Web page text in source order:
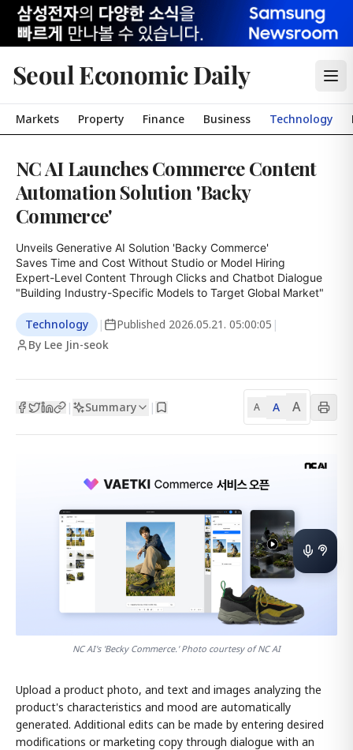
Seoul Economic Daily
Markets Property Finance Business Technology
NC AI Launches Commerce Content
Automation Solution 'Backy
Commerce'
Unveils Generative AI Solution 'Backy Commerce'
Saves Time and Cost Without Studio or Model Hiring
Expert-Level Content Through Clicks and Chatbot Dialogue
"Building Industry-Specific Models to Target Global Market"
Technology | Published 2026.05.21. 05:00:05 |
By Lee Jin-seok
| Summary | A A A
NC AI's 'Becky Commerce.' Photo courtesy of NC AI
Upload a product photo, and text and images analyzing the
product's characteristics and mood are automatically
generated. Additional edits can be made by entering desired
modifications or marketing copy through dialogue with an